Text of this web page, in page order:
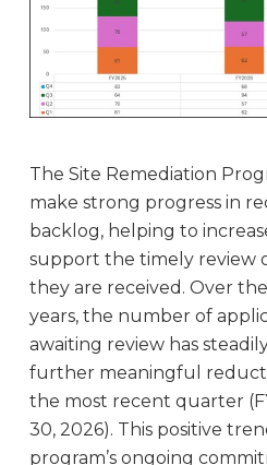
The Site Remediation
make strong progress in
backlog, helping to
support the timely review
they are received. Over
years, the number of
awaiting review has
further meaningful
the most recent quarter
30, 2026). This positive
program’s ongoing